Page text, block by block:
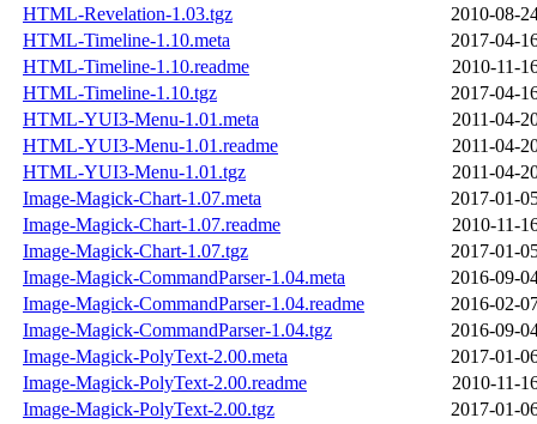
HTML-Revelation-1.03.tgz
2010-08-
HTML-Timeline-1.10.meta
2017-04-
HTML-Timeline-1.10.readme
2010-11-
HTML-Timeline-1.10.tgz
2017-04-
HTML-YUI3-Menu-1.01.meta
2011-04-
HTML-YUI3-Menu-1.01.readme
2011-04-
HTML-YUI3-Menu-1.01.tgz
2011-04-
Image-Magick-Chart-1.07.meta
2017-01-
Image-Magick-Chart-1.07.readme
2010-11-
Image-Magick-Chart-1.07.tgz
2017-01-
Image-Magick-CommandParser-1.04.meta
2016-09-
Image-Magick-CommandParser-1.04.readme
2016-02-
Image-Magick-CommandParser-1.04.tgz
2016-09-
Image-Magick-PolyText-2.00.meta
2017-01-
Image-Magick-PolyText-2.00.readme
2010-11-
Image-Magick-PolyText-2.00.tgz
2017-01-